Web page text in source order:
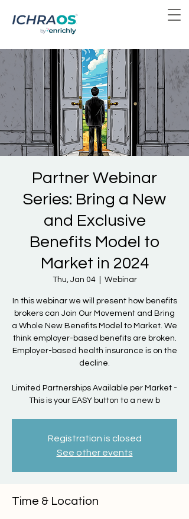
Partner Webinar
Series: Bring a New
and Exclusive
Benefits Model to
Market in 2024
Thu, Jan 04
  |
Webinar
In this webinar we will present how benefits
brokers can Join Our Movement and Bring
a Whole New Benefits Model to Market. We
think employer-based benefits are broken.
Employer-based health insurance is on the
decline.
Limited Partnerships Available per Market -
This is your EASY button to a new b
Registration is closed
See other events
Time & Location